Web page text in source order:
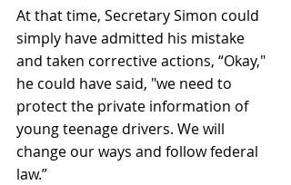
At that time, Secretary Simon could
simply have admitted his mistake
and taken corrective actions, “Okay,"
he could have said, "we need to
protect the private information of
young teenage drivers. We will
change our ways and follow federal
law.”